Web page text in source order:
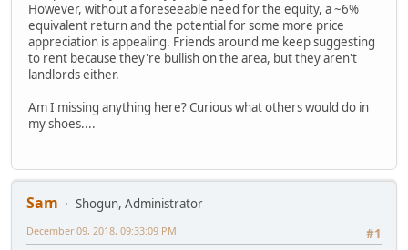
However, without a foreseeable need for the equity, a ~6%
equivalent return and the potential for some more price
appreciation is appealing. Friends around me keep suggesting
to rent because they're bullish on the area, but they aren't
landlords either.
Am I missing anything here? Curious what others would do in
my shoes....
Sam
Shogun, Administrator
#1
December 09, 2018, 09:33:09 PM